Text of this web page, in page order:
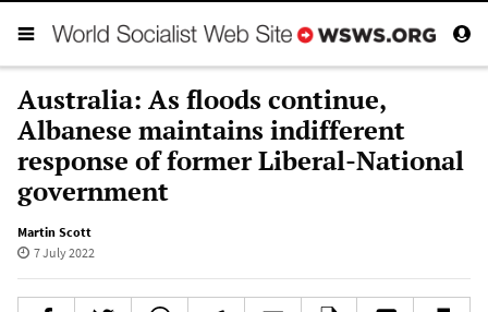
Australia: As floods continue,
Albanese maintains indifferent
response of former Liberal-National
government
Martin Scott
7 July 2022